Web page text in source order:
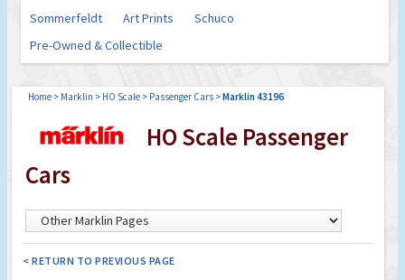
Sommerfeldt
Art Prints
Schuco
Pre-Owned & Collectible
Home > Marklin > HO Scale > Passenger Cars >Marklin 43196
HO Scale Passenger
Cars
< RETURN TO PREVIOUS PAGE